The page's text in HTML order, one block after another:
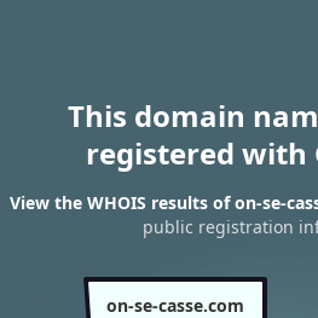
This domain
registered with
View the WHOIS results of on-se-
public registration
on-se-casse.com